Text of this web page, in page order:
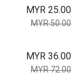
MYR 25.00
MYR 50.00
MYR 36.00
MYR 72.00